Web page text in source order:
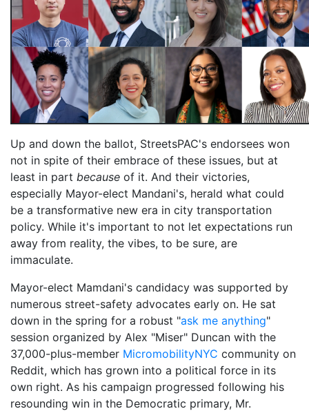
Up and down the ballot, StreetsPAC's endorsees won
not in spite of their embrace of these issues, but at
least in part because of it. And their victories,
especially Mayor-elect Mandani's, herald what could
be a transformative new era in city transportation
policy. While it's important to not let expectations run
away from reality, the vibes, to be sure, are
immaculate.
Mayor-elect Mamdani's candidacy was supported by
numerous street-safety advocates early on. He sat
down in the spring for a robust "ask me anything"
session organized by Alex "Miser" Duncan with the
37,000-plus-member MicromobilityNYC community on
Reddit, which has grown into a political force in its
own right. As his campaign progressed following his
resounding win in the Democratic primary, Mr.